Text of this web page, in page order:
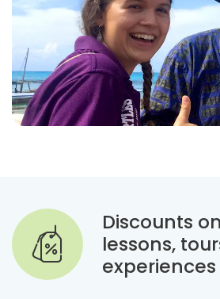
Discounts
lessons,
experiences